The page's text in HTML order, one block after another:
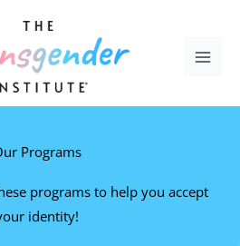
Programs
programs to help you accept
identity!